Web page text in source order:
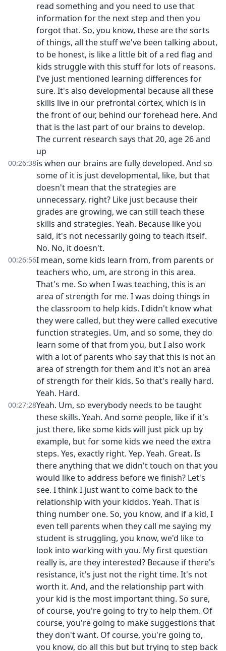
read something and you need to use that
information for the next step and then you
forgot that. So, you know, these are the sorts
of things, all the stuff we've been talking about,
to be honest, is like a little bit of a red flag and
kids struggle with this stuff for lots of reasons.
I've just mentioned learning differences for
sure. It's also developmental because all these
skills live in our prefrontal cortex, which is in
the front of our, behind our forehead here. And
that is the last part of our brains to develop.
The current research says that 20, age 26 and
up
00:26:38is when our brains are fully developed. And so
some of it is just developmental, like, but that
doesn't mean that the strategies are
unnecessary, right? Like just because their
grades are growing, we can still teach these
skills and strategies. Yeah. Because like you
said, it's not necessarily going to teach itself.
No. No, it doesn't.
00:26:56I mean, some kids learn from, from parents or
teachers who, um, are strong in this area.
That's me. So when I was teaching, this is an
area of strength for me. I was doing things in
the classroom to help kids. I didn't know what
they were called, but they were called executive
function strategies. Um, and so some, they do
learn some of that from you, but I also work
with a lot of parents who say that this is not an
area of strength for them and it's not an area
of strength for their kids. So that's really hard.
Yeah. Hard.
00:27:28Yeah. Um, so everybody needs to be taught
these skills. Yeah. And some people, like if it's
just there, like some kids will just pick up by
example, but for some kids we need the extra
steps. Yes, exactly right. Yep. Yeah. Great. Is
there anything that we didn't touch on that you
would like to address before we finish? Let's
see. I think I just want to come back to the
relationship with your kiddos. Yeah. That is
thing number one. So, you know, and if a kid, I
even tell parents when they call me saying my
student is struggling, you know, we'd like to
look into working with you. My first question
really is, are they interested? Because if there's
resistance, it's just not the right time. It's not
worth it. And, and the relationship part with
your kid is the most important thing. So sure,
of course, you're going to try to help them. Of
course, you're going to make suggestions that
they don't want. Of course, you're going to,
you know, do all this but but trying to step back